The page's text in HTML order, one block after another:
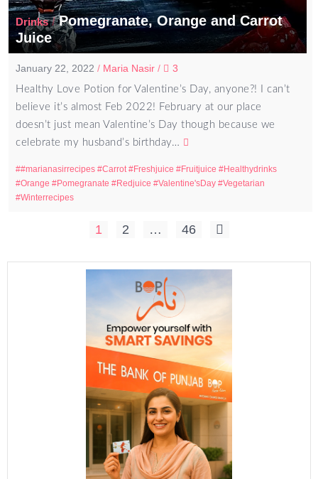
Drinks/Pomegranate, Orange and Carrot
Juice
January 22, 2022 / Maria Nasir / 3
Healthy Love Potion for Valentine’s Day, anyone?! I can’t
believe it’s almost Feb 2022! February at our place
doesn’t just mean Valentine’s Day though because we
celebrate my husband’s birthday…
#marianasirrecipes Carrot Freshjuice Fruitjuice
Healthydrinks
Orange
Pomegranate Redjuice Valentine'sDay
Vegetarian
Winterrecipes
1 2 … 46